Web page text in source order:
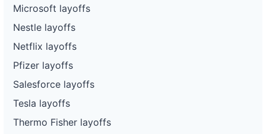
Microsoft layoffs
Nestle layoffs
Netflix layoffs
Pfizer layoffs
Salesforce layoffs
Tesla layoffs
Thermo Fisher layoffs